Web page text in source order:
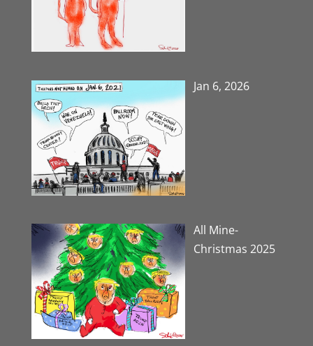
Jan 6, 2026
All Mine-
Christmas 2025